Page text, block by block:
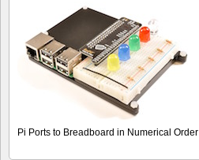
Pi Ports to Breadboard in Numerical Order